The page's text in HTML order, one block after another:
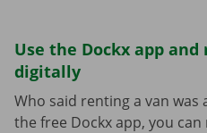
Use the Dockx app
digitally
Who said renting a van was
the free Dockx app, you